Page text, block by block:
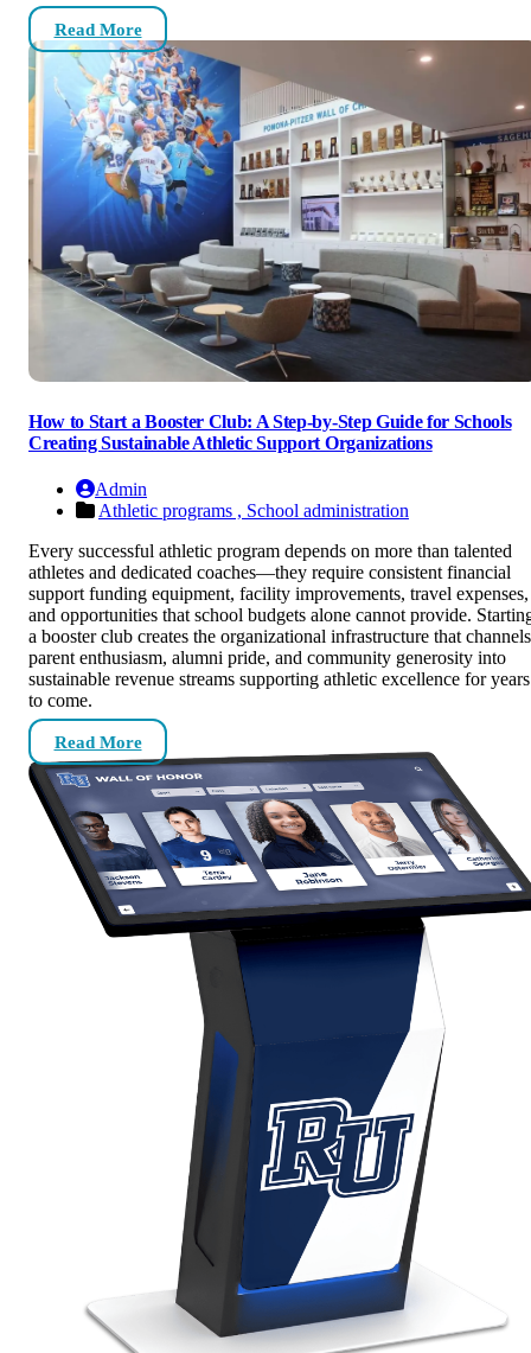
Read More
How to Start a Booster Club: A Step-by-Step Guide for Schools
Creating Sustainable Athletic Support Organizations
Admin
Athletic programs , School administration
Every successful athletic program depends on more than talented
athletes and dedicated coaches—they require consistent financial
support funding equipment, facility improvements, travel expenses,
and opportunities that school budgets alone cannot provide.
a booster club creates the organizational infrastructure that channels
parent enthusiasm, alumni pride, and community generosity into
sustainable revenue streams supporting athletic excellence for years
to come.
Read More